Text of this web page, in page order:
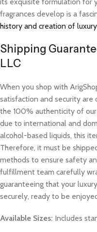
fragrances develop is a
history and creation of
Shipping
LLC
When you shop with
satisfaction and security are
the 100% authenticity of
due to international and
alcohol-based liquids, this
Therefore, it must be
methods to ensure safety
fulfillment team carefully
guaranteeing that your
securely, ready to be
Available Sizes: Includes